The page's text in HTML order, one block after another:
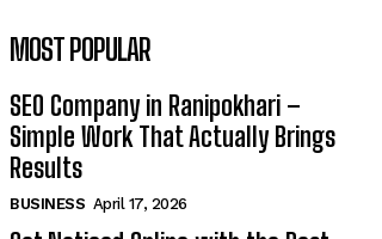
MOST POPULAR
SEO Company in Ranipokhari –
Simple Work That Actually Brings
Results
BUSINESS April 17, 2026